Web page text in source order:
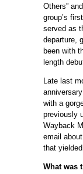
Others”
group’s
served as
departure,
been with
length
Late last
with a
previously
Wayback
email
that yielded
What was